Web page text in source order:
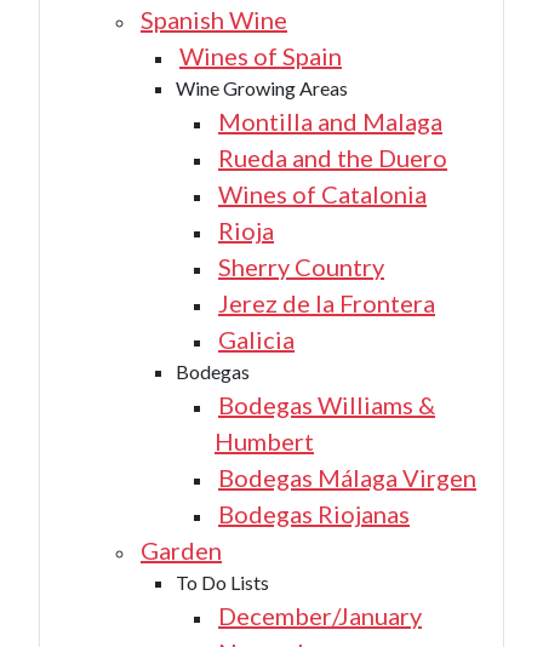
Spanish Wine
Wines of Spain
Wine Growing Areas
Montilla and Malaga
Rueda and the Duero
Wines of Catalonia
Rioja
Sherry Country
Jerez de la Frontera
Galicia
Bodegas
Bodegas Williams &
Humbert
Bodegas Málaga Virgen
Bodegas Riojanas
Garden
To Do Lists
December/January